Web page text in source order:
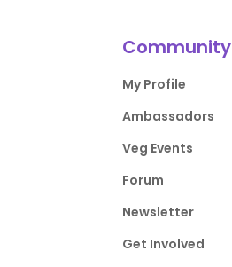
Community
My Profile
Ambassadors
Veg Events
Forum
Newsletter
Get Involved